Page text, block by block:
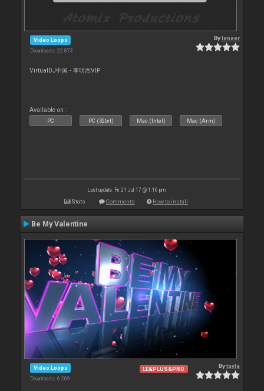
Video Loops
Downloads: 22 873
Byleneer
VirtualDJ中国 - 李明杰VIP
Available on :
PC PC (32bit) Mac (Intel) Mac (Arm)
Last update: Fri 21 Jul 17 @ 1:16 pm
Stats Comments How to install
Be My Valentine
Video Loops
Downloads: 6 269
LE&PLUS&PRO Bytayla